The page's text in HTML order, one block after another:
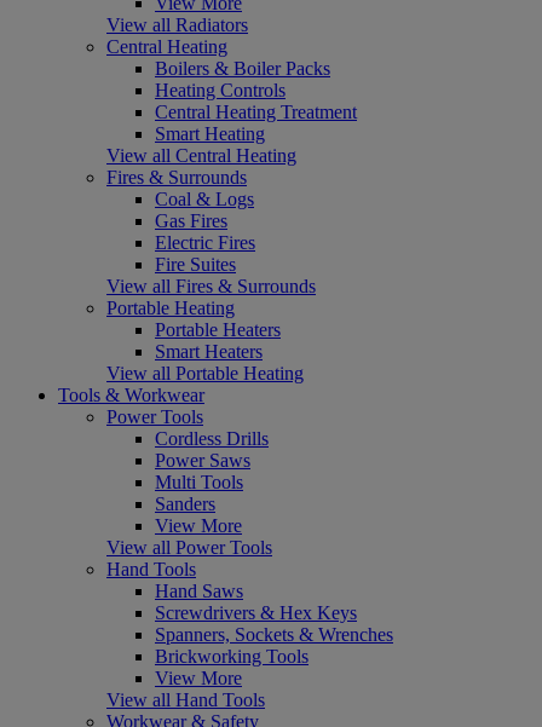
View all Radiators
Central Heating
Boilers & Boiler Packs
Heating Controls
Central Heating Treatment
Smart Heating
View all Central Heating
Fires & Surrounds
Coal & Logs
Gas Fires
Electric Fires
Fire Suites
View all Fires & Surrounds
Portable Heating
Portable Heaters
Smart Heaters
View all Portable Heating
Tools & Workwear
Power Tools
Cordless Drills
Power Saws
Multi Tools
Sanders
View More
View all Power Tools
Hand Tools
Hand Saws
Screwdrivers & Hex Keys
Spanners, Sockets & Wrenches
Brickworking Tools
View More
View all Hand Tools
Workwear & Safety